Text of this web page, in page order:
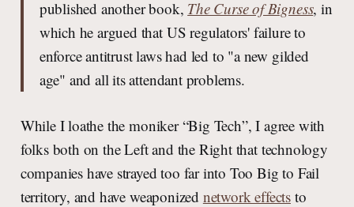
published another book, The Curse of Bigness, in
which he argued that US regulators' failure to
enforce antitrust laws had led to "a new gilded
age" and all its attendant problems.
While I loathe the moniker “Big Tech”, I agree with
folks both on the Left and the Right that technology
companies have strayed too far into Too Big to Fail
territory, and have weaponized network effectsto